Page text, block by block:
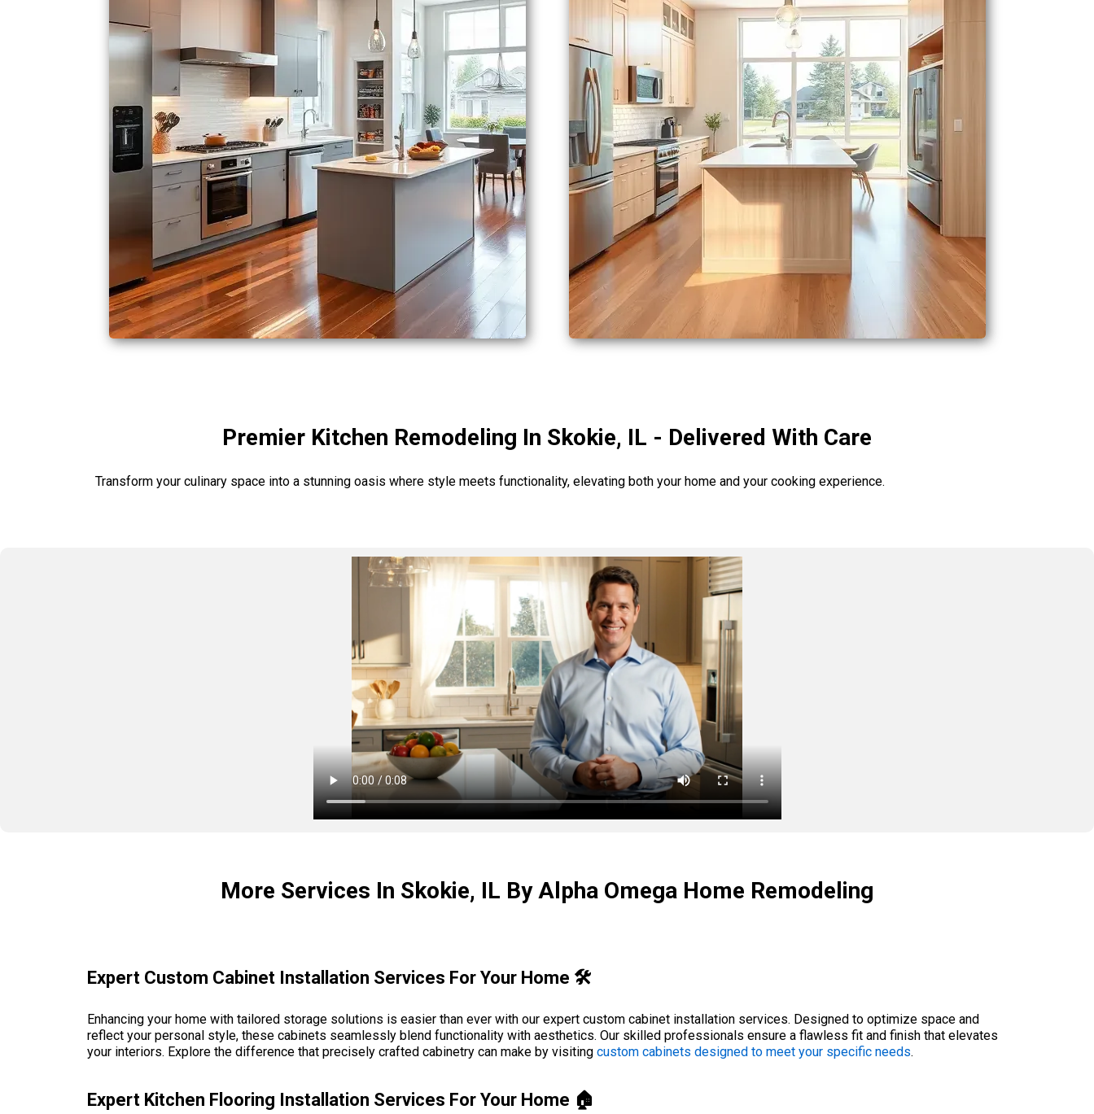
Premier Kitchen Remodeling In Skokie, IL - Delivered With Care
Transform your culinary space into a stunning oasis where style meets functionality, elevating both your home and your cooking experience.
More Services In Skokie, IL By Alpha Omega Home Remodeling
Expert Custom Cabinet Installation Services For Your Home 🛠️
Enhancing your home with tailored storage solutions is easier than ever with our expert custom cabinet installation services. Designed to optimize space and
reflect your personal style, these cabinets seamlessly blend functionality with aesthetics. Our skilled professionals ensure a flawless fit and finish that elevates
your interiors. Explore the difference that precisely crafted cabinetry can make by visiting custom cabinets designed to meet your specific needs.
Expert Kitchen Flooring Installation Services For Your Home 🏠